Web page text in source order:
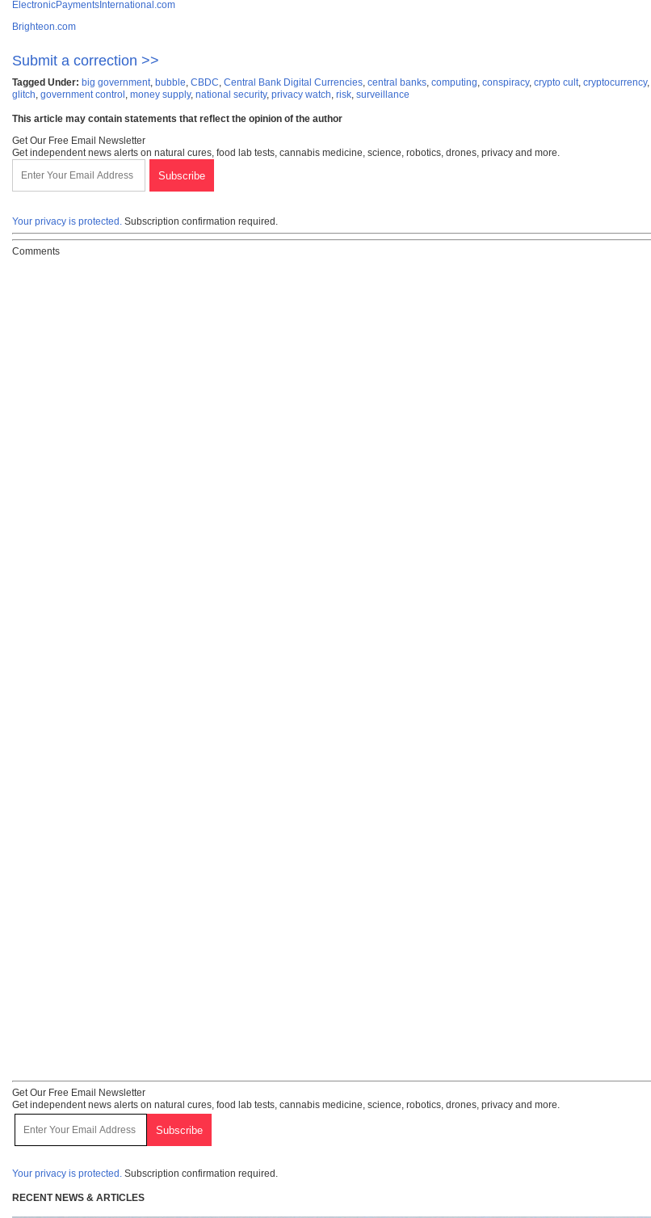
ElectronicPaymentsInternational.com
Brighteon.com
Submit a correction >>
Tagged Under: big government, bubble, CBDC, Central Bank Digital Currencies, central banks, computing, conspiracy, crypto cult, cryptocurrency,
glitch, government control , money supply, national security, privacy watch, risk, surveillance
This article may contain statements that reflect the opinion of the author
Get Our Free Email Newsletter
Get independent news alerts on natural cures, food lab tests, cannabis medicine, science, robotics, drones, privacy and more.
Your privacy is protected. Subscription confirmation required.
Comments
Get Our Free Email Newsletter
Get independent news alerts on natural cures, food lab tests, cannabis medicine, science, robotics, drones, privacy and more.
Your privacy is protected. Subscription confirmation required.
RECENT NEWS & ARTICLES